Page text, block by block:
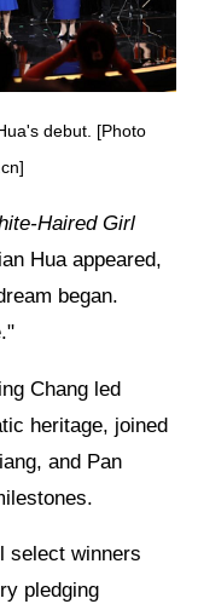
debut. [Photo
Haired Girl
Hua appeared,
began.
Chang led
heritage, joined
and Pan
select winners
pledging